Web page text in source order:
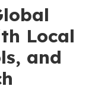
Local
and